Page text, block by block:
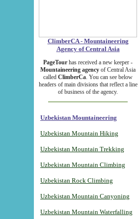
ClimberCA - Mountaineering
Agency of Central Asia
PageTour has received a new keeper -
Mountaineering agency of Central Asia
called ClimberCa. You can see below
headers of main divisions that reflect a line
of business of the agency.
Uzbekistan Mountaineering
Uzbekistan Mountain Hiking
Uzbekistan Mountain Trekking
Uzbekistan Mountain Climbing
Uzbekistan Rock Climbing
Uzbekistan Mountain Canyoning
Uzbekistan Mountain Waterfalling